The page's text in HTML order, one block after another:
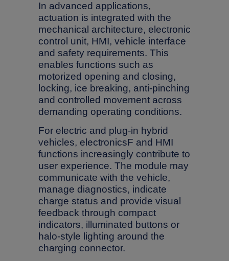
In advanced applications,
actuation is integrated with the
mechanical architecture, electronic
control unit, HMI, vehicle interface
and safety requirements. This
enables functions such as
motorized opening and closing,
locking, ice breaking, anti-pinching
and controlled movement across
demanding operating conditions.
For electric and plug-in hybrid
vehicles, electronicsF and HMI
functions increasingly contribute to
user experience. The module may
communicate with the vehicle,
manage diagnostics, indicate
charge status and provide visual
feedback through compact
indicators, illuminated buttons or
halo-style lighting around the
charging connector.